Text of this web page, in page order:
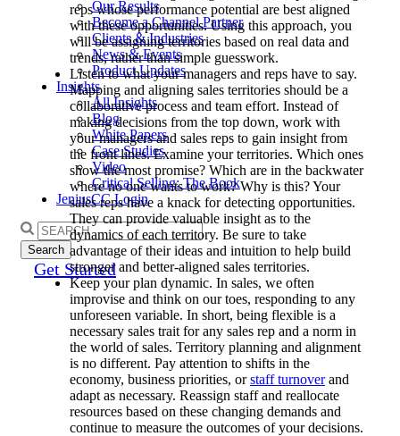
Our Results
Become a Channel Partner
Clients & Industries
News & Events
Product Updates
Insights
All Insights
Blog
White Papers
Case Studies
Video
Critical Selling: The Book
JeniusCC Login
Search
for:
Get Started
reps whose performance potential are best aligned
with these opportunities. Using this approach, you
will be assigning territories based on real data and
trends, rather than simple guesswork.
Listen to what your managers and reps have to say.
Mapping and aligning sales territories should be a
collaborative process and team effort. Instead of
making decisions from the top down, work with
your managers and sales reps to gain insight from
the front lines. Examine your territories. Which ones
show the most promise? Which are in the backwater
where no one wants to work? Why is this? Your
sales reps have a knack for detecting opportunities.
They can provide valuable insight as to the
dynamics of each territory. Be sure to take
advantage of their ideas and intuition to help build
stronger and better-aligned sales territories.
Keep your plan dynamic. In sales, we often
improvise and think on our toes, responding to any
unforeseen variable. In short, being flexible is a
necessary sales trait for any sales rep and a norm in
the world of sales. Territory planning and alignment
is no different. Pay attention to shifts in the
economy, business priorities, orstaff turnoverand
adapt as necessary. Reassign staff and reallocate
resources based on these changing demands and
continue to measure the outcomes of your decisions.